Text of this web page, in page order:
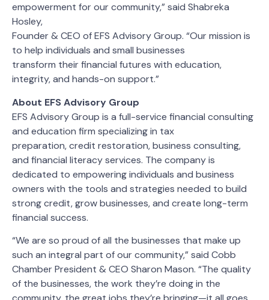
empowerment for our community,” said Shabreka
Hosley,
Founder & CEO of EFS Advisory Group. “Our mission is
to help individuals and small businesses
transform their financial futures with education,
integrity, and hands-on support.”
About EFS Advisory Group
EFS Advisory Group is a full-service financial consulting
and education firm specializing in tax
preparation, credit restoration, business consulting,
and financial literacy services. The company is
dedicated to empowering individuals and business
owners with the tools and strategies needed to build
strong credit, grow businesses, and create long-term
financial success.
“We are so proud of all the businesses that make up
such an integral part of our community,” said Cobb
Chamber President & CEO Sharon Mason. “The quality
of the businesses, the work they’re doing in the